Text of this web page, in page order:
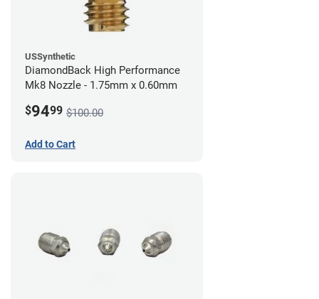
USSynthetic
DiamondBack High Performance
Mk8 Nozzle - 1.75mm x 0.60mm
$9499 $100.00
Add to Cart